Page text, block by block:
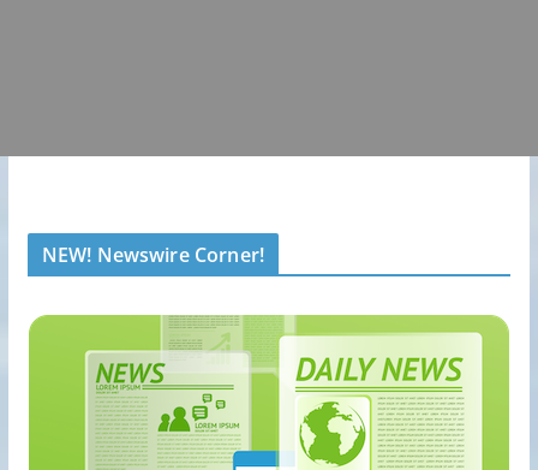
NEW! Newswire Corner!